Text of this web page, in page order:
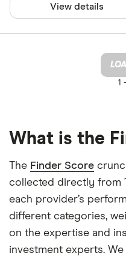
View details
1 -
What is the
The Finder Score
collected directly from
each provider’s
different categories,
on the expertise and
investment experts.